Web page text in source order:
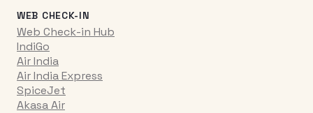
WEB CHECK-IN
Web Check-in Hub
IndiGo
Air India
Air India Express
SpiceJet
Akasa Air